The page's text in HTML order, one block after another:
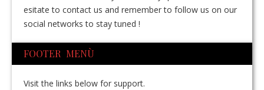
esitate to contact us and remember to follow us on our
social networks to stay tuned !
FOOTER MENÙ
Visit the links below for support.